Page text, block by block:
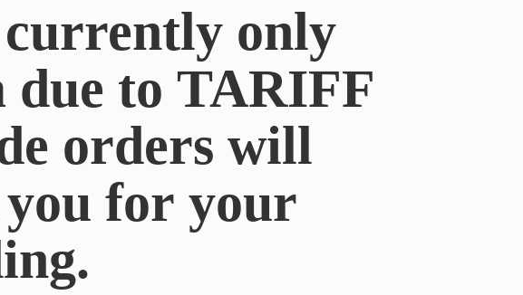
currently only
due to TARIFF
orders will
for your